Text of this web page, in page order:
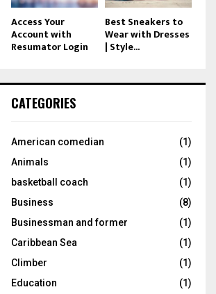
Access Your
Account with
Resumator Login
Best Sneakers to
Wear with Dresses
| Style...
CATEGORIES
American comedian
(1)
Animals
(1)
basketball coach
(1)
Business
(8)
Businessman and former
(1)
Caribbean Sea
(1)
Climber
(1)
Education
(1)